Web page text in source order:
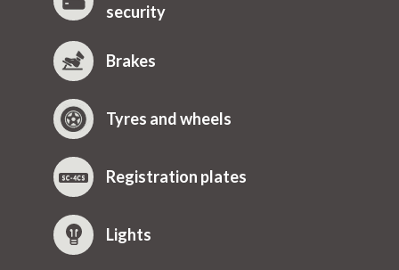
security
Brakes
Tyres and wheels
Registration plates
Lights